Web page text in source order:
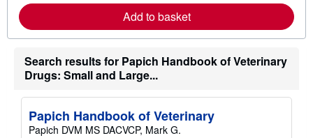
e
a
o
t
s
p
p
i
n
Add to basket
Search results for Papich Handbook of Veterinary
Drugs: Small and Large...
Papich Handbook of Veterinary
Papich DVM MS DACVCP, Mark G.